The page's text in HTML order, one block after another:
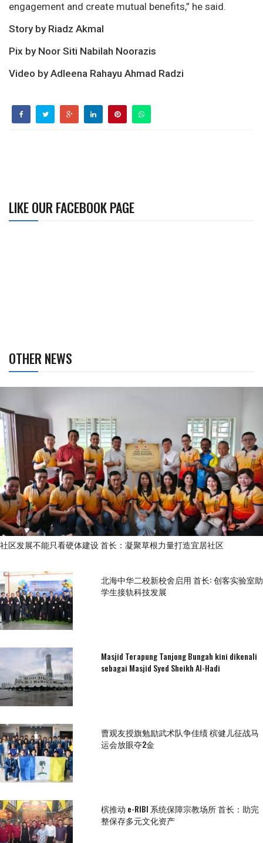
engagement and create mutual benefits,” he said.
Story by Riadz Akmal
Pix by Noor Siti Nabilah Noorazis
Video by Adleena Rahayu Ahmad Radzi
LIKE OUR FACEBOOK PAGE
OTHER NEWS
社区发展不能只看硬体建设 首长：凝聚草根力量打造宜居社区
北海中华二校新校舍启用 首长: 创客实验室助
学生接轨科技发展
Masjid Terapung Tanjong Bungah kini dikenali
sebagai Masjid Syed Sheikh Al-Hadi
曹观友授旗勉励武术队争佳绩 槟健儿征战马
运会放眼夺2金
槟推动 e-RIBI 系统保障宗教场所 首长：助完
整保存多元文化资产